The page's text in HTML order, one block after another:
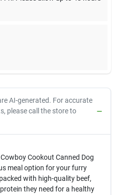
AI-generated. For accurate
please call the store to
Cookout Canned Dog
meal option for your furry
with high-quality beef,
they need for a healthy